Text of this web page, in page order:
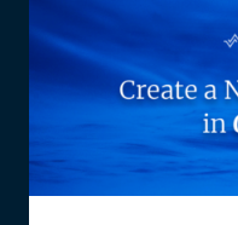
CUSTOMER